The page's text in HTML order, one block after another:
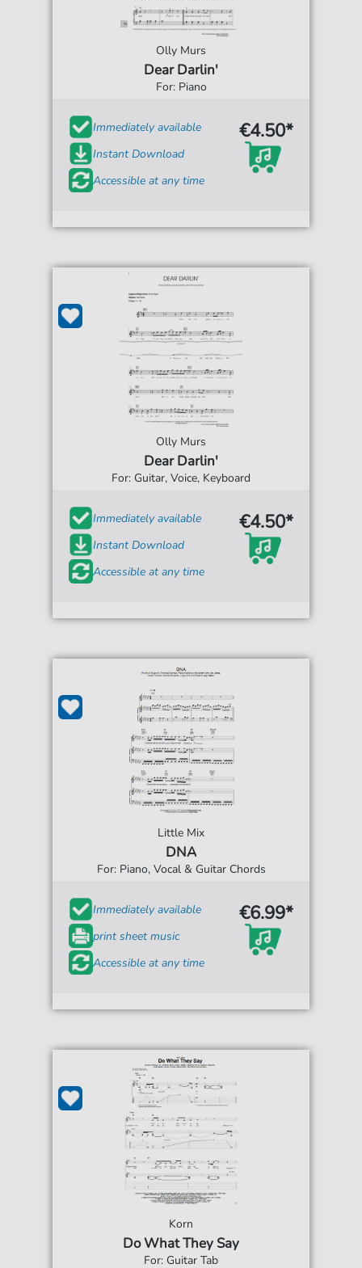
Olly Murs
Dear Darlin'
For: Piano
Immediately available
Instant Download
Accessible at any time
€4.50*
Olly Murs
Dear Darlin'
For: Guitar, Voice, Keyboard
Immediately available
Instant Download
Accessible at any time
€4.50*
Little Mix
DNA
For: Piano, Vocal & Guitar Chords
Immediately available
print sheet music
Accessible at any time
€6.99*
Korn
Do What They Say
For: Guitar Tab